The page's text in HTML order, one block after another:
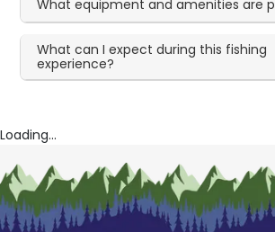
What equipment and amenities are
What can I expect during this fishing
experience?
Loading...